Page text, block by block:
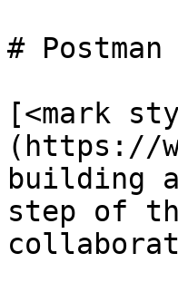
# Postman
[<mark
(https://
building
step of